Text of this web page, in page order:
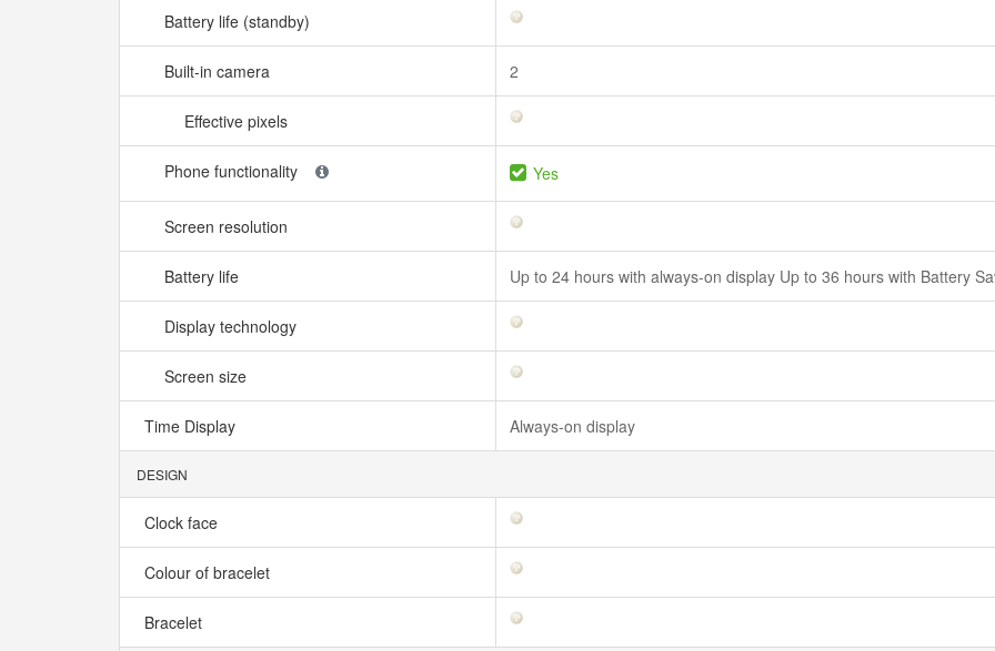
Battery life (standby)
Built-in camera 2
Effective pixels
Phone functionality Yes
Screen resolution
Battery life Up to 24 hours with always-on display Up to 36 hours with Battery
Display technology
Screen size
Time Display Always-on display
DESIGN
Clock face
Colour of bracelet
Bracelet